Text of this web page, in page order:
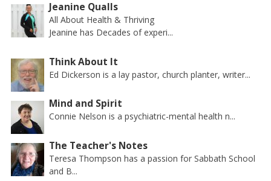
Jeanine Qualls
All About Health & Thriving
Jeanine has Decades of experi...
Think About It
Ed Dickerson is a lay pastor, church planter, writer...
Mind and Spirit
Connie Nelson is a psychiatric-mental health n...
The Teacher's Notes
Teresa Thompson has a passion for Sabbath School
and B...